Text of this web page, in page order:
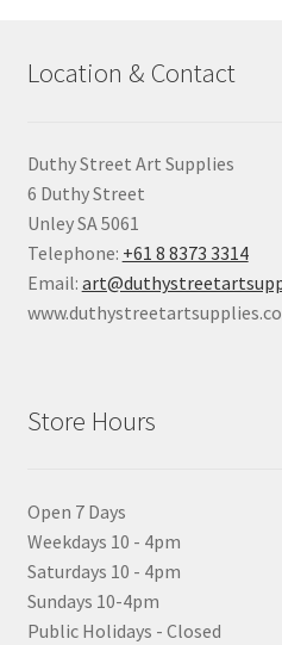
Location & Contact
Duthy Street Art Supplies
6 Duthy Street
Unley SA 5061
Telephone: +61 8 8373 3314
Email:
Store Hours
Open 7 Days
Weekdays 10 - 4pm
Saturdays 10 - 4pm
Sundays 10-4pm
Public Holidays - Closed